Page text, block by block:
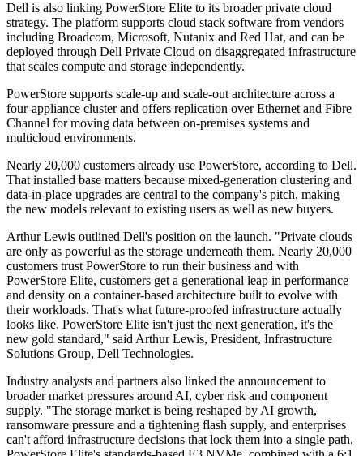
Dell is also linking PowerStore Elite to its broader private cloud
strategy. The platform supports cloud stack software from vendors
including Broadcom, Microsoft, Nutanix and Red Hat, and can be
deployed through Dell Private Cloud on disaggregated infrastructure
that scales compute and storage independently.
PowerStore supports scale-up and scale-out architecture across a
four-appliance cluster and offers replication over Ethernet and Fibre
Channel for moving data between on-premises systems and
multicloud environments.
Nearly 20,000 customers already use PowerStore, according to Dell.
That installed base matters because mixed-generation clustering and
data-in-place upgrades are central to the company's pitch, making
the new models relevant to existing users as well as new buyers.
Arthur Lewis outlined Dell's position on the launch. "Private clouds
are only as powerful as the storage underneath them. Nearly 20,000
customers trust PowerStore to run their business and with
PowerStore Elite, customers get a generational leap in performance
and density on a container-based architecture built to evolve with
their workloads. That's what future-proofed infrastructure actually
looks like. PowerStore Elite isn't just the next generation, it's the
new gold standard," said Arthur Lewis, President, Infrastructure
Solutions Group, Dell Technologies.
Industry analysts and partners also linked the announcement to
broader market pressures around AI, cyber risk and component
supply. "The storage market is being reshaped by AI growth,
ransomware pressure and a tightening flash supply, and enterprises
can't afford infrastructure decisions that lock them into a single path.